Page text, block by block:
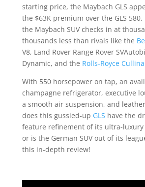
starting price, the Maybach GLS
the $63K premium over the GLS
the Maybach SUV checks in at
thousands less than rivals like the
V8, Land Rover Range Rover
Dynamic, and the Rolls-Royce
With 550 horsepower on tap, an
champagne refrigerator, executive
a smooth air suspension, and
does this gussied-up GLS have the
feature refinement of its ultra-
or is the German SUV out of its
this in-depth review!